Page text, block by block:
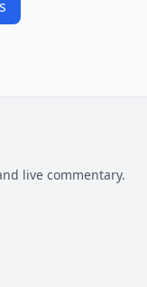
live commentary.